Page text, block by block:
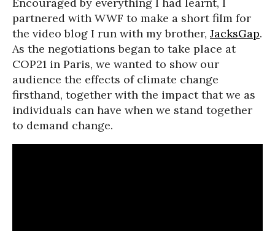
partnered with WWF to make a short film for
the video blog I run with my brother, JacksGap.
As the negotiations began to take place at
COP21 in Paris, we wanted to show our
audience the effects of climate change
firsthand, together with the impact that we as
individuals can have when we stand together
to demand change.